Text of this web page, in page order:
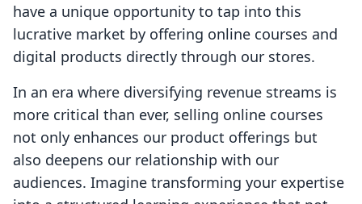
have a unique opportunity to tap into this
lucrative market by offering online courses and
digital products directly through our stores.
In an era where diversifying revenue streams is
more critical than ever, selling online courses
not only enhances our product offerings but
also deepens our relationship with our
audiences. Imagine transforming your expertise